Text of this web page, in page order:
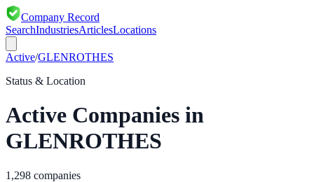
Company Record
SearchIndustriesArticlesLocations
Active/GLENROTHES
Status & Location
Active Companies in
GLENROTHES
1,298 companies